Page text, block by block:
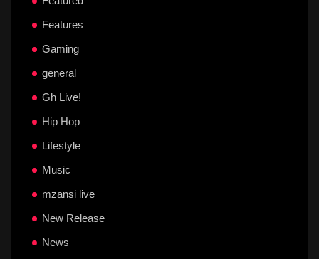
Features
Gaming
general
Gh Live!
Hip Hop
Lifestyle
Music
mzansi live
New Release
News